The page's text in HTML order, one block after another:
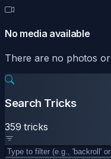
No media available
There are no photos
Search Tricks
359 tricks